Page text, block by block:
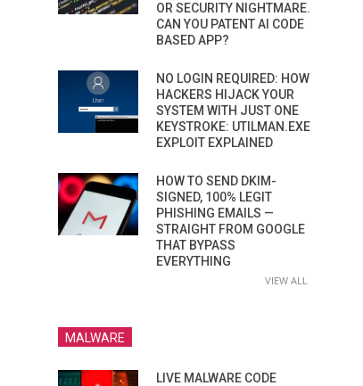
OR SECURITY NIGHTMARE.
CAN YOU PATENT AI CODE
BASED APP?
NO LOGIN REQUIRED: HOW
HACKERS HIJACK YOUR
SYSTEM WITH JUST ONE
KEYSTROKE: UTILMAN.EXE
EXPLOIT EXPLAINED
HOW TO SEND DKIM-
SIGNED, 100% LEGIT
PHISHING EMAILS —
STRAIGHT FROM GOOGLE
THAT BYPASS
EVERYTHING
VIEW ALL
MALWARE
LIVE MALWARE CODE